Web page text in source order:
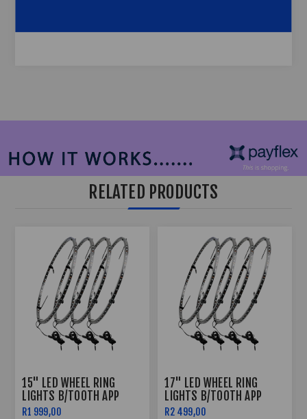
RELATED PRODUCTS
15" LED WHEEL RING
LIGHTS B/TOOTH APP
CONTROLLED
R1 999,00
17" LED WHEEL RING
LIGHTS B/TOOTH APP
CONTROLLED
R2 499,00